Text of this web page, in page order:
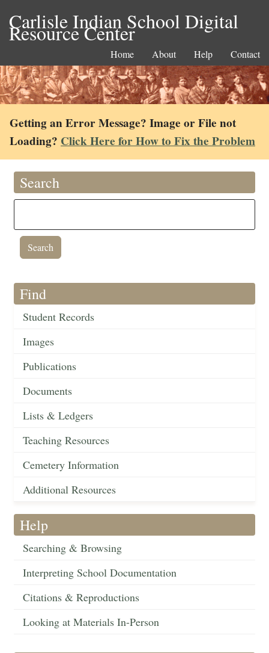
Carlisle Indian School Digital
Resource Center
Home About Help Contact
Getting an Error Message? Image or File not
Loading? Click Here for How to Fix the Problem
Search
Find
Student Records
Images
Publications
Documents
Lists & Ledgers
Teaching Resources
Cemetery Information
Additional Resources
Help
Searching & Browsing
Interpreting School Documentation
Citations & Reproductions
Looking at Materials In-Person